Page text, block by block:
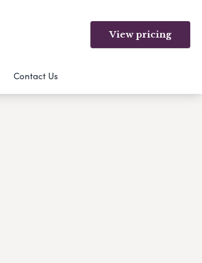
View pricing
Contact Us